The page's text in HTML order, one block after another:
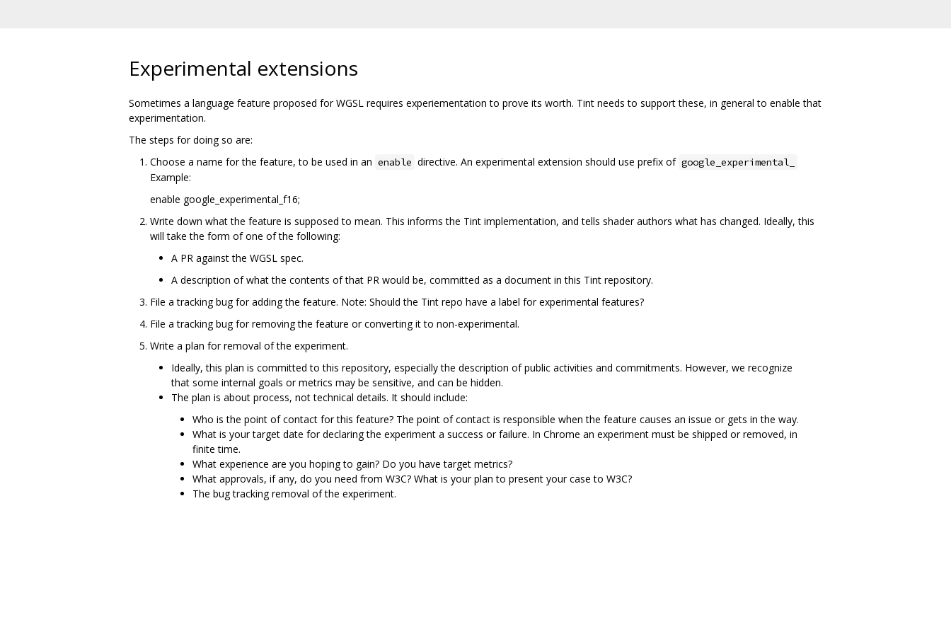
Experimental extensions
Sometimes a language feature proposed for WGSL requires experiementation to prove its worth. Tint needs to support these, in general to enable that
experimentation.
The steps for doing so are:
Choose a name for the feature, to be used in an enable directive. An experimental extension should use prefix of google_experimental_
Example:
enable google_experimental_f16;
Write down what the feature is supposed to mean. This informs the Tint implementation, and tells shader authors what has changed. Ideally, this
will take the form of one of the following:
A PR against the WGSL spec.
A description of what the contents of that PR would be, committed as a document in this Tint repository.
File a tracking bug for adding the feature. Note: Should the Tint repo have a label for experimental features?
File a tracking bug for removing the feature or converting it to non-experimental.
Write a plan for removal of the experiment.
Ideally, this plan is committed to this repository, especially the description of public activities and commitments. However, we recognize
that some internal goals or metrics may be sensitive, and can be hidden.
The plan is about process, not technical details. It should include:
Who is the point of contact for this feature? The point of contact is responsible when the feature causes an issue or gets in the way.
What is your target date for declaring the experiment a success or failure. In Chrome an experiment must be shipped or removed, in
finite time.
What experience are you hoping to gain? Do you have target metrics?
What approvals, if any, do you need from W3C? What is your plan to present your case to W3C?
The bug tracking removal of the experiment.